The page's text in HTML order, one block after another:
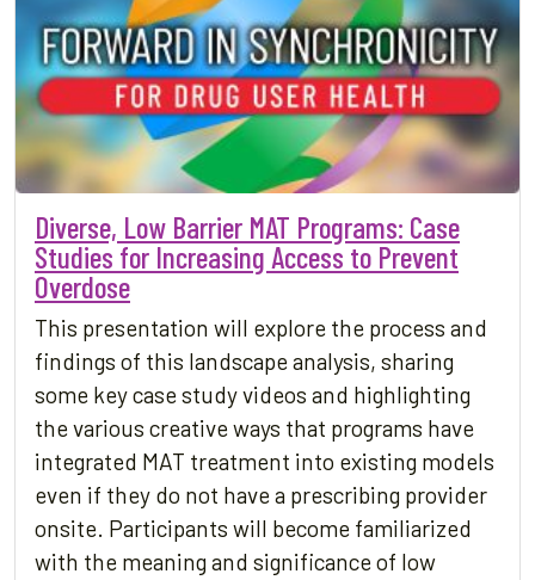
Diverse, Low Barrier MAT Programs: Case
Studies for Increasing Access to Prevent
Overdose
This presentation will explore the process and
findings of this landscape analysis, sharing
some key case study videos and highlighting
the various creative ways that programs have
integrated MAT treatment into existing models
even if they do not have a prescribing provider
onsite. Participants will become familiarized
with the meaning and significance of low